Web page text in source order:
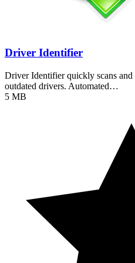
Driver Identifier
Driver Identifier quickly scans
outdated drivers. Automated…
5 MB